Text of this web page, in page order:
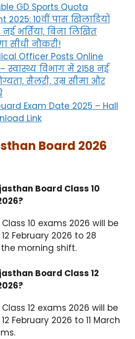
GD Sports Quota
2025: 10वीं पास खिलाड़ियों
भर्तियां, बिना लिखित
सीधी नौकरी!
Officer Posts Online
स्वास्थ्य विभाग में 2158 नई
सैलरी, उम्र सीमा और
Exam Date 2025 – Hall
Link
Board 2026
Board Class 10
10 exams 2026 will be
February 2026 to 28
morning shift.
Board Class 12
12 exams 2026 will be
February 2026 to 11 March